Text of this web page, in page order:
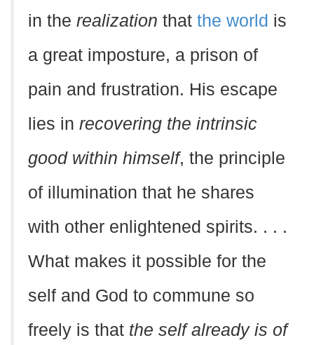
in the realization that the world is
a great imposture, a prison of
pain and frustration. His escape
lies in recovering the intrinsic
good within himself, the principle
of illumination that he shares
with other enlightened spirits. . . .
What makes it possible for the
self and God to commune so
freely is that the self already is of